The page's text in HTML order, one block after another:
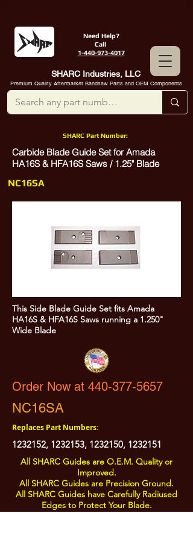
Need Help?
Call
1-440-973-4017
SHARC Industries, LLC
Premium Quality Aftermarket Bandsaw Parts and OEM Components
SHARC Part Number:
Carbide Blade Guide Set for Amada
HA16S & HFA16S Saws / 1.25" Blade
NC16SA
This Side Blade Guide Set fits Amada
HA16S & HFA16S Saws running a 1.250"
Wide Blade
Order Now at 440-377-5657
NC16SA
Replaces Part Numbers:
1232152, 1232153, 1232150, 1232151
All SHARC Guides are O.E.M. Quality or
Improved.
All SHARC Guides are Precision Ground.
All SHARC Guides have Carefully Radiused
Edges to Protect Your Blade.